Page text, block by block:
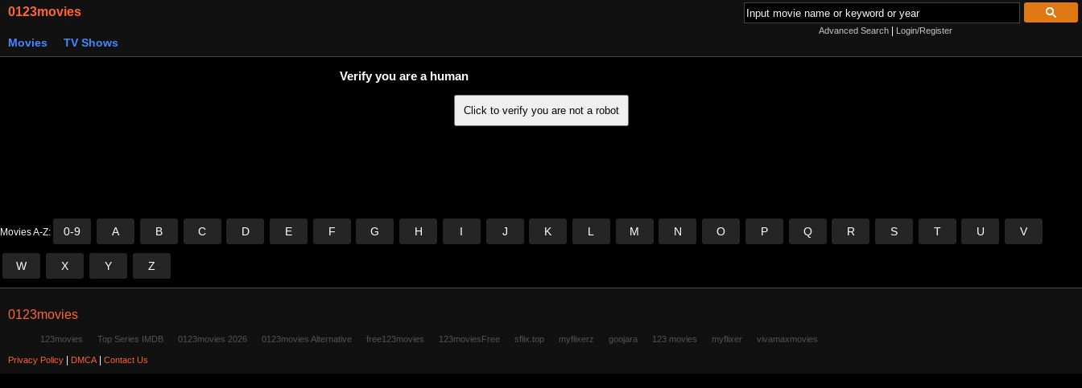
0123movies
Movies TV Shows
Advanced Search Login/Register
Verify you are a human
Movies A-Z: 0-9 A B C D E F G H I J K L M N O P Q R S T U V
W X Y Z
0123movies
123movies Top Series IMDB 0123movies 2026 0123movies Alternative free123movies 123moviesFree sflix.top myflixerz goojara 123 movies myflixer vivamaxmovies
Privacy Policy DMCA| Contact Us